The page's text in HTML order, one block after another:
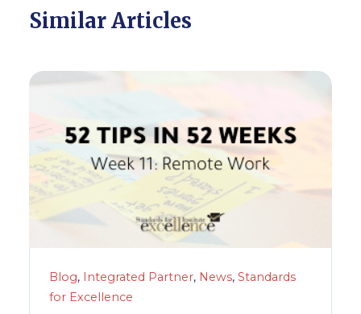
Similar Articles
Blog, Integrated Partner, News, Standards
for Excellence